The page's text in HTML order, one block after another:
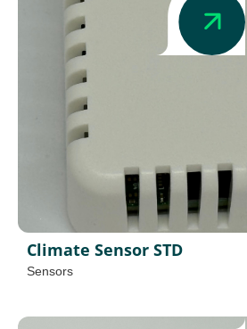
Climate Sensor STD
Sensors